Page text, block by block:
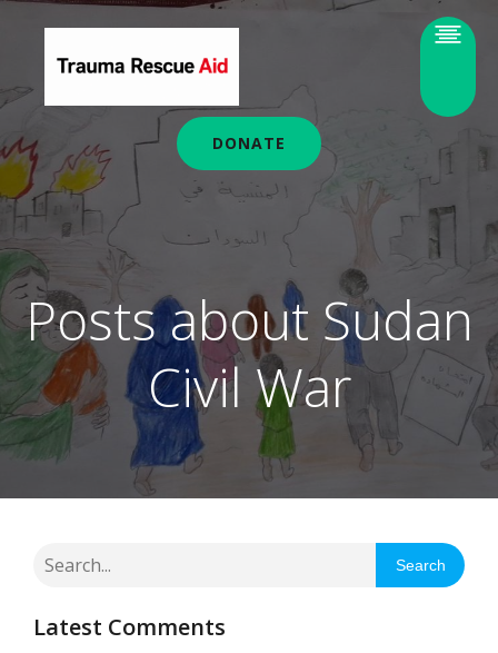
DONATE
Posts about Sudan
Civil War
Search
Latest Comments